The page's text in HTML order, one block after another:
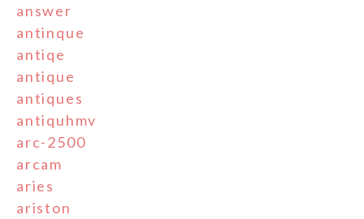
answer
antinque
antiqe
antique
antiques
antiquhmv
arc-2500
arcam
aries
ariston